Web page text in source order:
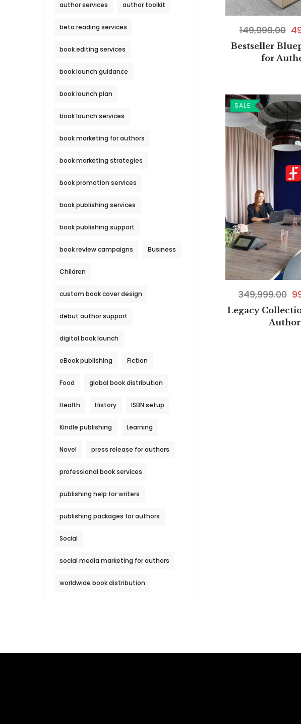
149,999.00
Bestseller
for
SALE
349,999.00
Legacy
author services author toolkit
beta reading services
book editing services
book launch guidance
book launch plan
book launch services
book marketing for authors
book marketing strategies
book promotion services
book publishing services
book publishing support
book review campaigns Business
Children
custom book cover design
debut author support
digital book launch
eBook publishing Fiction
Food global book distribution
Health History ISBN setup
Kindle publishing Learning
Novel press release for authors
professional book services
publishing help for writers
publishing packages for authors
Social
social media marketing for authors
worldwide book distribution